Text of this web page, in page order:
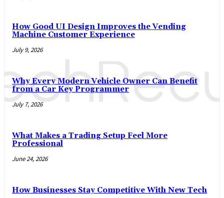
How Good UI Design Improves the Vending
Machine Customer Experience
July 9, 2026
Why Every Modern Vehicle Owner Can Benefit
from a Car Key Programmer
July 7, 2026
What Makes a Trading Setup Feel More
Professional
June 24, 2026
How Businesses Stay Competitive With New Tech